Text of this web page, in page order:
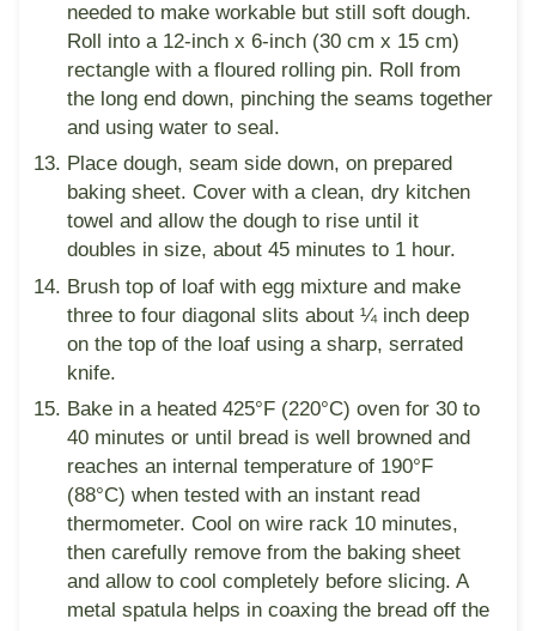
needed to make workable but still soft dough.
Roll into a 12-inch x 6-inch (30 cm x 15 cm)
rectangle with a floured rolling pin. Roll from
the long end down, pinching the seams together
and using water to seal.
Place dough, seam side down, on prepared
baking sheet. Cover with a clean, dry kitchen
towel and allow the dough to rise until it
doubles in size, about 45 minutes to 1 hour.
Brush top of loaf with egg mixture and make
three to four diagonal slits about ¼ inch deep
on the top of the loaf using a sharp, serrated
knife.
Bake in a heated 425°F (220°C) oven for 30 to
40 minutes or until bread is well browned and
reaches an internal temperature of 190°F
(88°C) when tested with an instant read
thermometer. Cool on wire rack 10 minutes,
then carefully remove from the baking sheet
and allow to cool completely before slicing. A
metal spatula helps in coaxing the bread off the